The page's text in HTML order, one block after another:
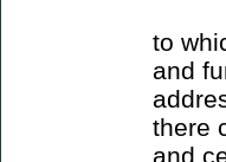
to
and
there
and